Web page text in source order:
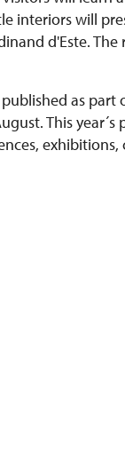
interiors will
d'Este.
as
This
exhibitions,